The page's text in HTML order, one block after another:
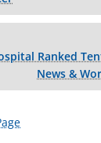
Ranked
News &